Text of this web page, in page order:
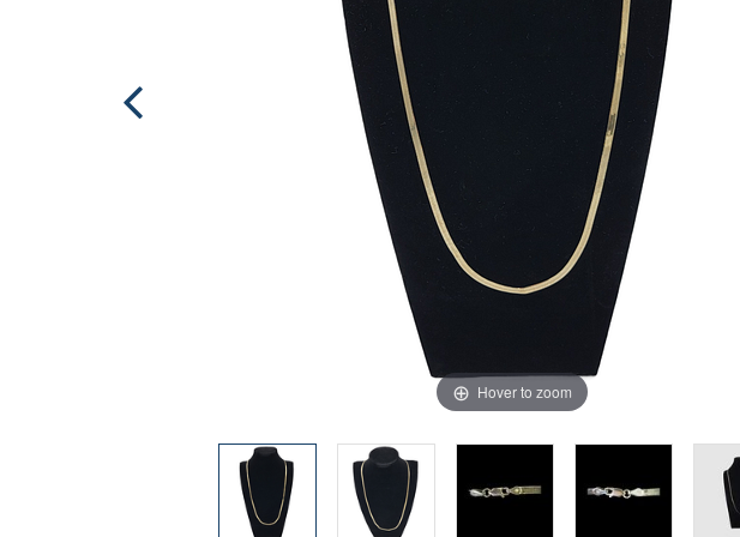
Hover to zoom